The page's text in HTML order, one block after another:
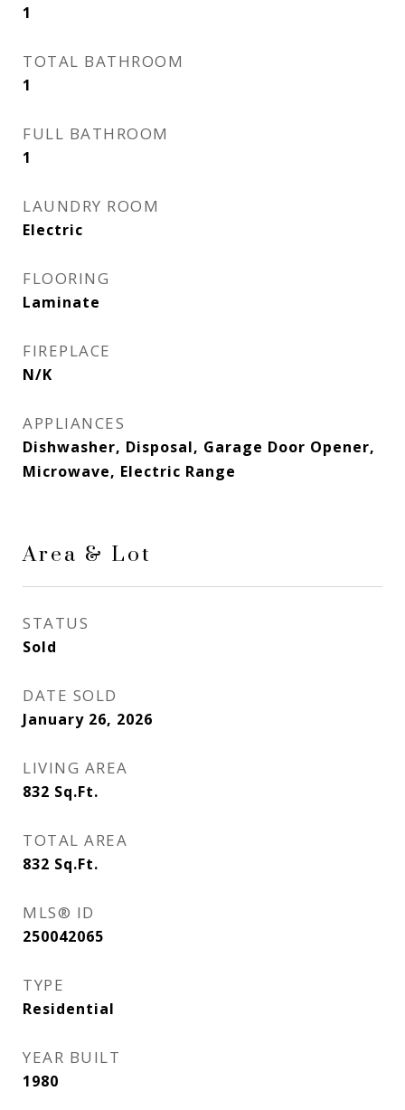
1
TOTAL BATHROOM
1
FULL BATHROOM
1
LAUNDRY ROOM
Electric
FLOORING
Laminate
FIREPLACE
N/K
APPLIANCES
Dishwasher, Disposal, Garage Door Opener,
Microwave, Electric Range
Area & Lot
STATUS
Sold
DATE SOLD
January 26, 2026
LIVING AREA
832 Sq.Ft.
TOTAL AREA
832 Sq.Ft.
MLS® ID
250042065
TYPE
Residential
YEAR BUILT
1980